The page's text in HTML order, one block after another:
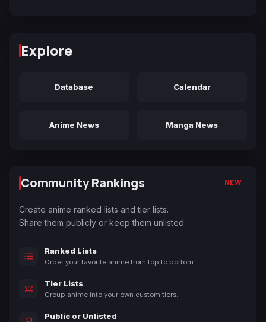
Explore
Database Calendar
Anime News Manga News
Community Rankings NEW
Create anime ranked lists and tier lists.
Share them publicly or keep them unlisted.
Ranked Lists
Order your favorite anime from top to bottom.
Tier Lists
Group anime into your own custom tiers.
Public or Unlisted